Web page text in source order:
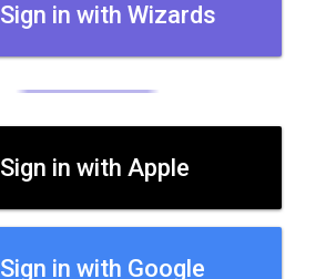
Sign in with Wizards
Sign in with Apple
Sign in with Google